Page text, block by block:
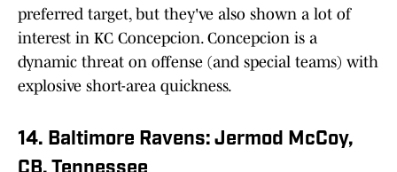
preferred target, but they've also shown a lot of
interest in KC Concepcion. Concepcion is a
dynamic threat on offense (and special teams) with
explosive short-area quickness.
14. Baltimore Ravens: Jermod McCoy,